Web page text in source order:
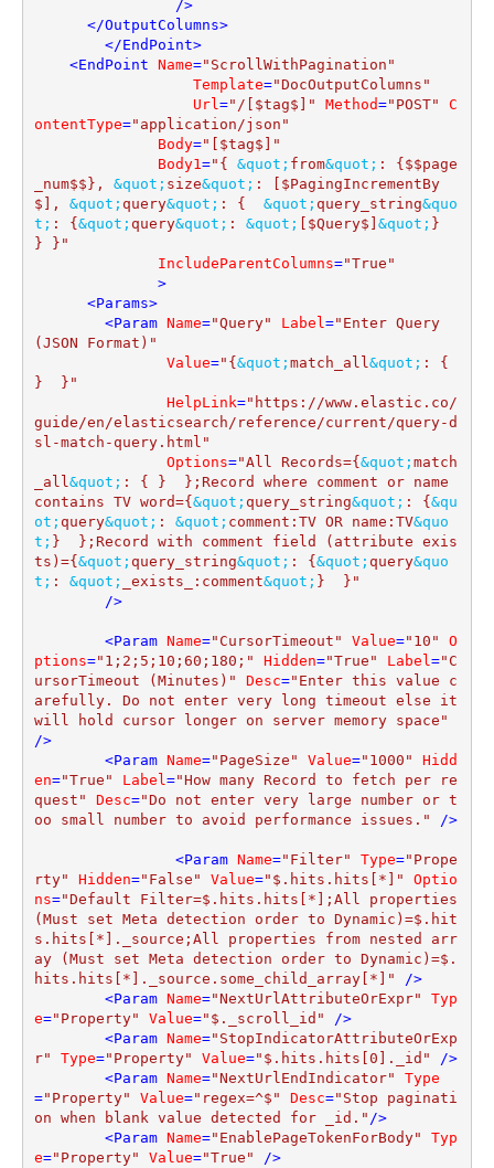
                />
</OutputColumns>
</EndPoint>
<EndPoint Name="ScrollWithPagination"
Template="DocOutputColumns"
Url="/[$tag$]" Method="POST"
C
ontentType="application/json"
Body="[$tag$]"
Body1="{ &quot; from&quot; : {$$page
_num$$}, &quot; size&quot; : [$PagingIncrementBy
$], &quot; query&quot; : { &quot; query_string&quo
t; : { &quot; query&quot; : &quot; [$Query$] &quot; }
} }"
IncludeParentColumns="True"
              >
<Params>
<Param Name="Query" Label="Enter Query
(JSON Format)"
Value="{ &quot; match_all&quot; : {
}  }"
HelpLink="https://www.elastic.co/
guide/en/elasticsearch/reference/current/query-d
sl-match-query.html"
Options="All Records={ &quot; match
_all&quot; : { }  };Record where comment or name
contains TV word={ &quot; query_string&quot; : { &qu
ot; query&quot; : &quot; comment:TV OR name:TV&quo
t; }  };Record with comment field (attribute exis
ts)={ &quot; query_string&quot; : { &quot; query&quo
t; : &quot; _exists_:comment&quot; }  }"
        />
<Param Name="CursorTimeout" Value="10"
O
ptions="1;2;5;10;60;180;" Hidden="True" Label="C
ursorTimeout (Minutes)"
Desc="Enter this value c
arefully. Do not enter very long timeout else it
will hold cursor longer on server memory space"
/>
<Param Name="PageSize" Value="1000"
Hidd
en="True" Label="How many Record to fetch per re
quest"
Desc="Do not enter very large number or t
oo small number to avoid performance issues." />
<Param Name="Filter" Type="Prope
rty"
Hidden="False" Value="$.hits.hits[*]"
Optio
ns="Default Filter=$.hits.hits[*];All properties
(Must set Meta detection order to Dynamic)=$.hit
s.hits[*]._source;All properties from nested arr
ay (Must set Meta detection order to Dynamic)=$.
hits.hits[*]._source.some_child_array[*]" />
<Param Name="NextUrlAttributeOrExpr"
Typ
e="Property" Value="$._scroll_id" />
<Param Name="StopIndicatorAttributeOrExp
r"
Type="Property" Value="$.hits.hits[0]._id" />
<Param Name="NextUrlEndIndicator"
Type
="Property" Value="regex=^$" Desc="Stop paginati
on when blank value detected for _id." />
<Param Name="EnablePageTokenForBody"
Typ
e="Property" Value="True" />